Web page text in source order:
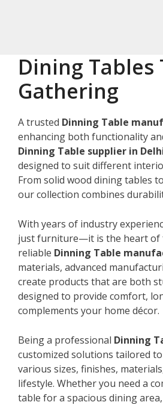
Dining Tables
Gathering
A trusted Dinning Table
enhancing both functionality
Dinning Table supplier in
designed to suit different
From solid wood dining tables
our collection combines
With years of industry
just furniture—it is the heart of
reliable Dinning Table
materials, advanced
create products that are both
designed to provide comfort,
complements your home décor.
Being a professional Dinning
customized solutions tailored
various sizes, finishes,
lifestyle. Whether you need a
table for a spacious dining